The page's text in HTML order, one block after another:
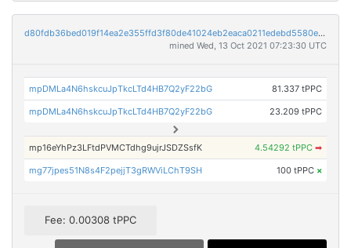
d80fdb36bed019f14ea2e355ffd3f80de41024eb2eaca0211edebd5580e10e00
mined Wed, 13 Oct 2021 07:23:30 UTC
mpDMLa4N6hskcuJpTkcLTd4HB7Q2yF22bG 81.337 tPPC
mpDMLa4N6hskcuJpTkcLTd4HB7Q2yF22bG 23.209 tPPC
mp16eYhPz3LFtdPVMCTdhg9ujrJSDZSsfK 4.54292 tPPC ➡
mg77jpes51N8s4F2pejjT3gRWViLChT9SH 100 tPPC ×
Fee: 0.00308 tPPC